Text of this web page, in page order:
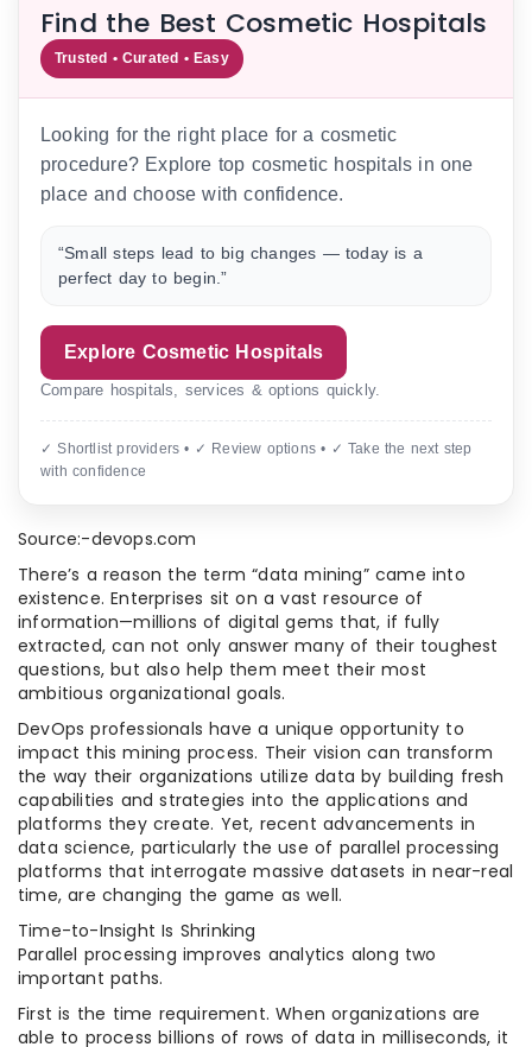
Find the Best Cosmetic Hospitals
Trusted • Curated • Easy
Looking for the right place for a cosmetic
procedure? Explore top cosmetic hospitals in one
place and choose with confidence.
“Small steps lead to big changes — today is a
perfect day to begin.”
Explore Cosmetic Hospitals
Compare hospitals, services & options quickly.
✓ Shortlist providers • ✓ Review options • ✓ Take the next step
with confidence
Source:-devops.com
There’s a reason the term “data mining” came into
existence. Enterprises sit on a vast resource of
information—millions of digital gems that, if fully
extracted, can not only answer many of their toughest
questions, but also help them meet their most
ambitious organizational goals.
DevOps professionals have a unique opportunity to
impact this mining process. Their vision can transform
the way their organizations utilize data by building fresh
capabilities and strategies into the applications and
platforms they create. Yet, recent advancements in
data science, particularly the use of parallel processing
platforms that interrogate massive datasets in near-real
time, are changing the game as well.
Time-to-Insight Is Shrinking
Parallel processing improves analytics along two
important paths.
First is the time requirement. When organizations are
able to process billions of rows of data in milliseconds, it